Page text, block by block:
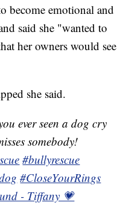
become emotional and
said she "wanted to
her owners would see
she said.
ever seen a dog cry
somebody!
#bullyrescue
#CloseYourRings
- Tiffany 💗